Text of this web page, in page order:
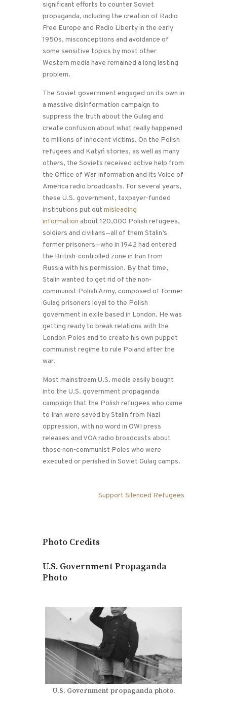
significant efforts to counter Soviet
propaganda, including the creation of Radio
Free Europe and Radio Liberty in the early
1950s, misconceptions and avoidance of
some sensitive topics by most other
Western media have remained a long lasting
problem.
The Soviet government engaged on its own in
a massive disinformation campaign to
suppress the truth about the Gulag and
create confusion about what really happened
to millions of innocent victims. On the Polish
refugees and Katyń stories, as well as many
others, the Soviets received active help from
the Office of War Information and its Voice of
America radio broadcasts. For several years,
these U.S. government, taxpayer-funded
institutions put out misleading
information about 120,000 Polish refugees,
soldiers and civilians—all of them Stalin’s
former prisoners—who in 1942 had entered
the British-controlled zone in Iran from
Russia with his permission. By that time,
Stalin wanted to get rid of the non-
communist Polish Army, composed of former
Gulag prisoners loyal to the Polish
government in exile based in London. He was
getting ready to break relations with the
London Poles and to create his own puppet
communist regime to rule Poland after the
war.
Most mainstream U.S. media easily bought
into the U.S. government propaganda
campaign that the Polish refugees who came
to Iran were saved by Stalin from Nazi
oppression, with no word in OWI press
releases and VOA radio broadcasts about
those non-communist Poles who were
executed or perished in Soviet Gulag camps.
Support Silenced Refugees
Photo Credits
U.S. Government Propaganda
Photo
U.S. Government propaganda photo.